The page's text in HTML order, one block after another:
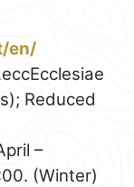
en/
Reduced
–
(Winter)